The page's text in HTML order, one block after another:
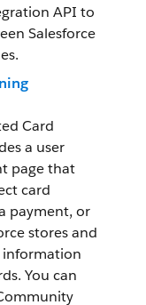
API to
Salesforce
Card
a user
page that
card
payment, or
stores and
information
You can